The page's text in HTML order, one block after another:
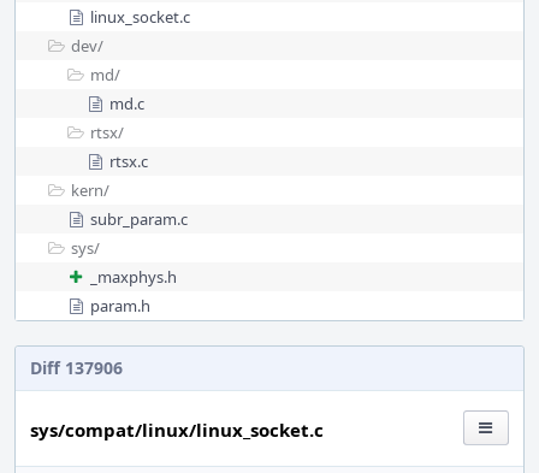
linux_socket.c
dev/
md/
md.c
rtsx/
rtsx.c
kern/
subr_param.c
sys/
_maxphys.h
param.h
Diff 137906
sys/compat/linux/linux_socket.c